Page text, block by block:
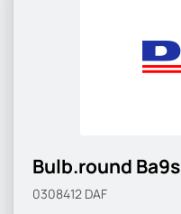
Bulb.round Ba9s
0308412 DAF